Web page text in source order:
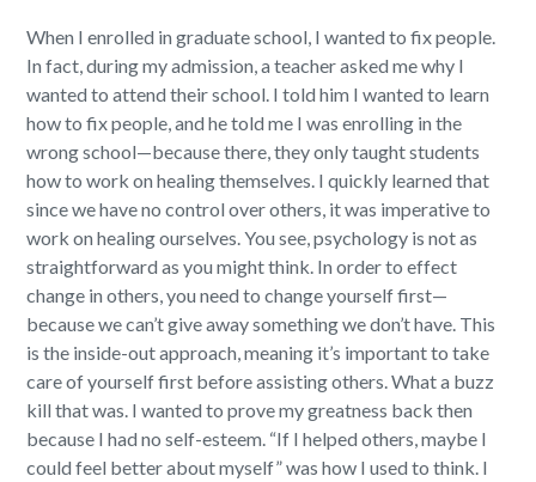
When I enrolled in graduate school, I wanted to fix people.
In fact, during my admission, a teacher asked me why I
wanted to attend their school. I told him I wanted to learn
how to fix people, and he told me I was enrolling in the
wrong school—because there, they only taught students
how to work on healing themselves. I quickly learned that
since we have no control over others, it was imperative to
work on healing ourselves. You see, psychology is not as
straightforward as you might think. In order to effect
change in others, you need to change yourself first—
because we can’t give away something we don’t have. This
is the inside-out approach, meaning it’s important to take
care of yourself first before assisting others. What a buzz
kill that was. I wanted to prove my greatness back then
because I had no self-esteem. “If I helped others, maybe I
could feel better about myself” was how I used to think. I